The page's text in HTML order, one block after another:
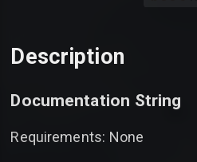
Description
Documentation String
Requirements: None